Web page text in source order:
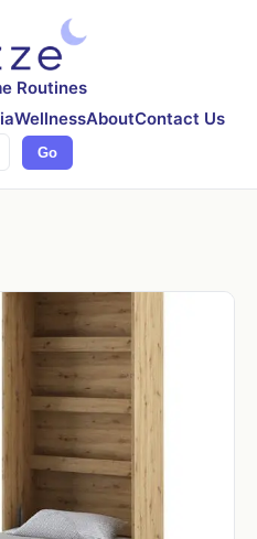
Routines
WellnessAboutContact Us
Go